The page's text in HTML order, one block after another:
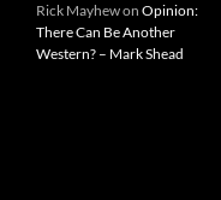
Rick Mayhewon Opinion:
There Can Be Another
Western? – Mark Shead